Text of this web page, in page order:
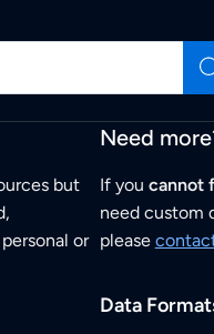
but
or
Need
If you cannot
need custom
please
Data